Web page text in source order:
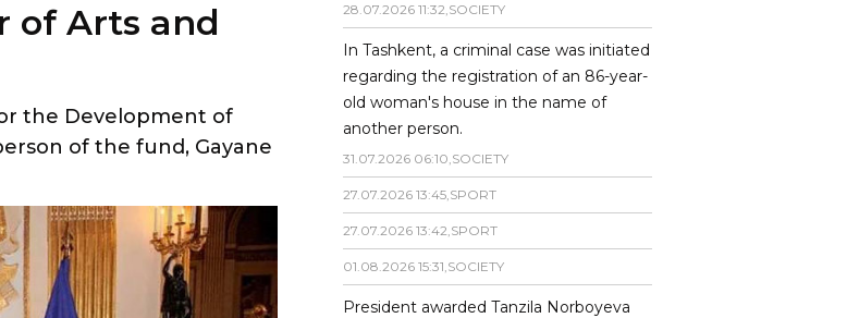
the Development of
of the fund, Gayane
28.07.2026 11:32,SOCIETY
In Tashkent, a criminal case was initiated
regarding the registration of an 86-year-
old woman's house in the name of
another person.
31.07.2026 06:10,SOCIETY
27.07.2026 13:45,SPORT
27.07.2026 13:42,SPORT
01.08.2026 15:31,SOCIETY
President awarded Tanzila Norboyeva